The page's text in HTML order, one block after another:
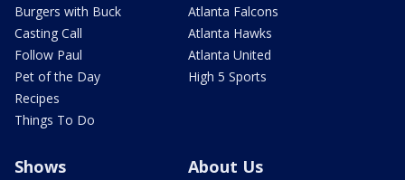
Burgers with Buck
Casting Call
Follow Paul
Pet of the Day
Recipes
Things To Do
Atlanta Falcons
Atlanta Hawks
Atlanta United
High 5 Sports
Shows About Us